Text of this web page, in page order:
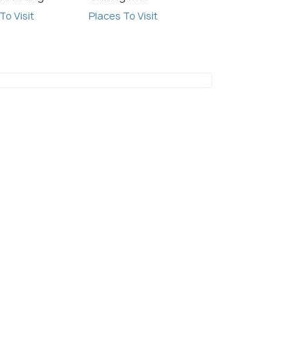
Visit Places To Visit